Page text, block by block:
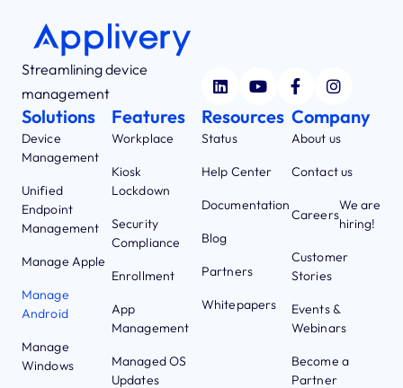
Streamlining device
management
Solutions
Device
Management
Unified
Endpoint
Management
Manage Apple
Manage
Android
Manage
Windows
Features
Workplace
Kiosk
Lockdown
Security
Compliance
Enrollment
App
Management
Managed OS
Updates
Resources
Status
Help Center
Documentation
Blog
Partners
Whitepapers
Company
About us
Contact us
Careers
We are
hiring!
Customer
Stories
Events &
Webinars
Become a
Partner